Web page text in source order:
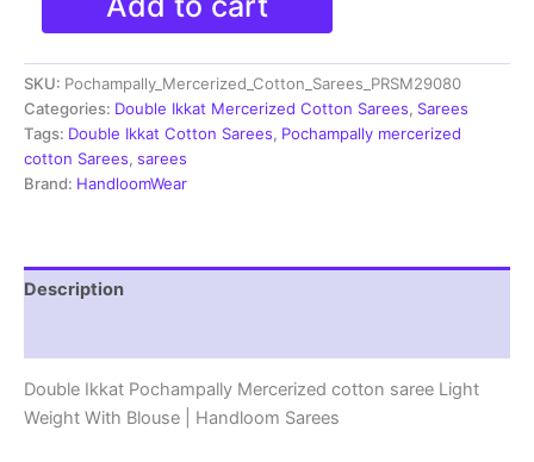
Ikkat
Mercerized
Cotton
Sarees
-
PRSM29080
quantity
SKU: Pochampally_Mercerized_Cotton_Sarees_PRSM29080
Categories: Double Ikkat Mercerized Cotton Sarees, Sarees
Tags: Double Ikkat Cotton Sarees, Pochampally mercerized
cotton Sarees, sarees
Brand: HandloomWear
Description
Double Ikkat Pochampally Mercerized cotton saree Light
Weight With Blouse | Handloom Sarees